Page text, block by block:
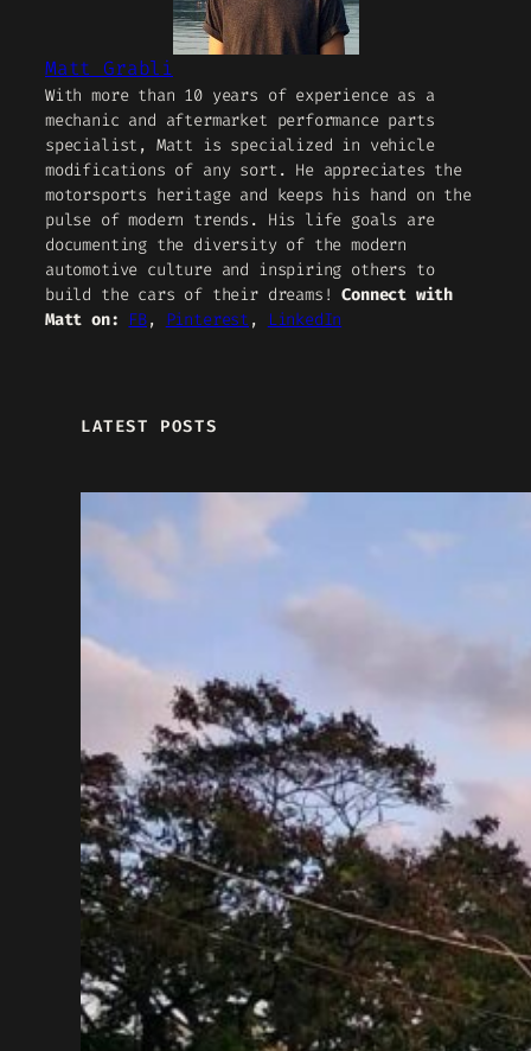
Matt Grabli
With more than 10 years of experience as a
mechanic and aftermarket performance parts
specialist, Matt is specialized in vehicle
modifications of any sort. He appreciates the
motorsports heritage and keeps his hand on the
pulse of modern trends. His life goals are
documenting the diversity of the modern
automotive culture and inspiring others to
build the cars of their dreams!Connect with
Matt on: FB, Pinterest , LinkedIn
LATEST POSTS